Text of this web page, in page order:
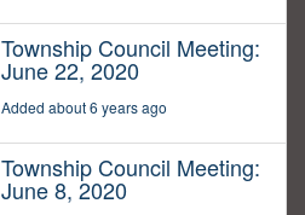
Township Council Meeting:
June 22, 2020
Added about 6 years ago
Township Council Meeting:
June 8, 2020